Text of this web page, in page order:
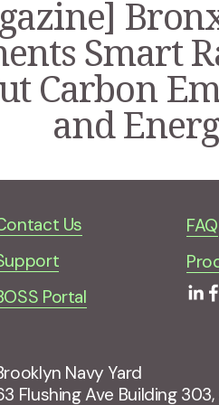
Smart
Carbon
and
Us
Portal
FAQ
Navy Yard
Flushing Ave Building